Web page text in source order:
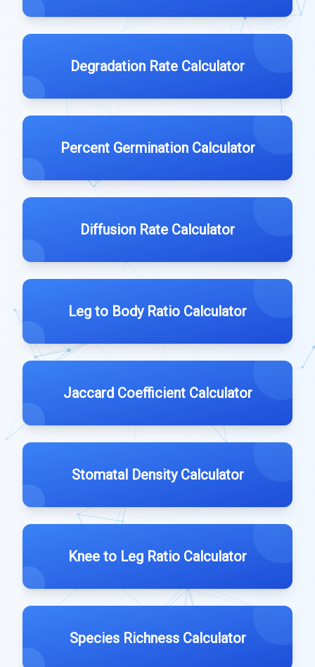
Degradation Rate Calculator
Percent Germination Calculator
Diffusion Rate Calculator
Leg to Body Ratio Calculator
Jaccard Coefficient Calculator
Stomatal Density Calculator
Knee to Leg Ratio Calculator
Species Richness Calculator